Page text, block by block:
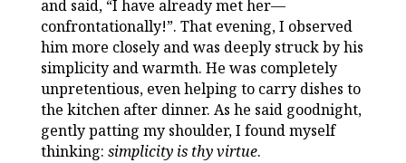
and said, “I have already met her—
confrontationally!”. That evening, I observed
him more closely and was deeply struck by his
simplicity and warmth. He was completely
unpretentious, even helping to carry dishes to
the kitchen after dinner. As he said goodnight,
gently patting my shoulder, I found myself
thinking: simplicity is thy virtue.